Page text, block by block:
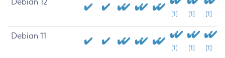
[1] [1] [1]
Debian 11
[1] [1] [1]